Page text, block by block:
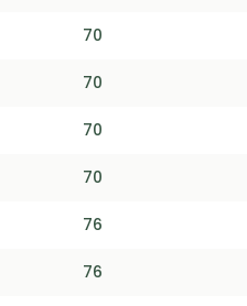
70
70
70
70
76
76